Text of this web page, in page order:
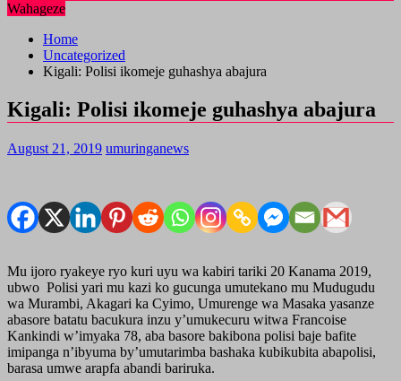
Wahageze
Home
Uncategorized
Kigali: Polisi ikomeje guhashya abajura
Kigali: Polisi ikomeje guhashya abajura
August 21, 2019 umuringanews
Mu ijoro ryakeye ryo kuri uyu wa kabiri tariki 20 Kanama 2019,
ubwo Polisi yari mu kazi ko gucunga umutekano mu Mudugudu
wa Murambi, Akagari ka Cyimo, Umurenge wa Masaka yasanze
abasore batatu bacukura inzu y’umukecuru witwa Francoise
Kankindi w’imyaka 78, aba basore bakibona polisi baje bafite
imipanga n’ibyuma by’umutarimba bashaka kubikubita abapolisi,
barasa umwe arapfa abandi bariruka.